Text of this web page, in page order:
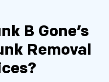
B Gone’s
Removal